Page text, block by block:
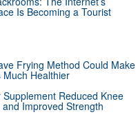
Is Becoming a Tourist
Frying Method Could Make
Healthier
Supplement Reduced Knee
Improved Strength